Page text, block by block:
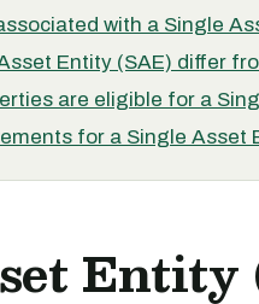
with a Single
Entity (SAE) differ
are eligible for a
for a Single Asset
Entity